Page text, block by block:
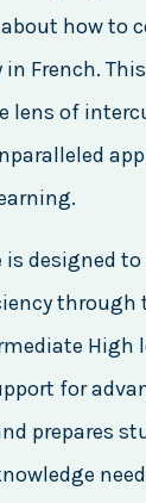
how to
French.
lens of
is designed
through
High
for
prepares